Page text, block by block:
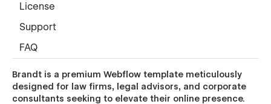
License
Support
FAQ
Brandt is a premium Webflow template meticulously
designed for law firms, legal advisors, and corporate
consultants seeking to elevate their online presence.